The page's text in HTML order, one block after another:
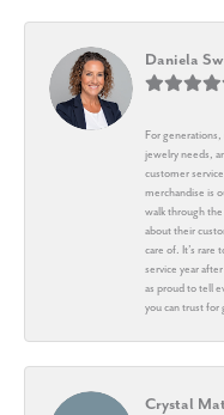
Daniela
For generations,
jewelry needs,
customer
merchandise is
walk through
about their
care of. It’s rare
service year
as proud to tell
you can trust for
Crystal